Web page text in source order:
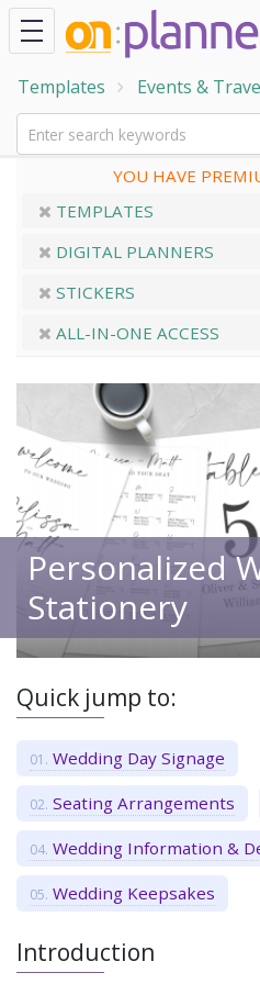
Templates Events &
YOU HAVE
TEMPLATES
DIGITAL PLANNERS
STICKERS
ALL-IN-ONE ACCESS
Personalized
Stationery
Quick jump to:
Wedding Day Signage
Seating Arrangements
Wedding Information &
Wedding Keepsakes
Introduction